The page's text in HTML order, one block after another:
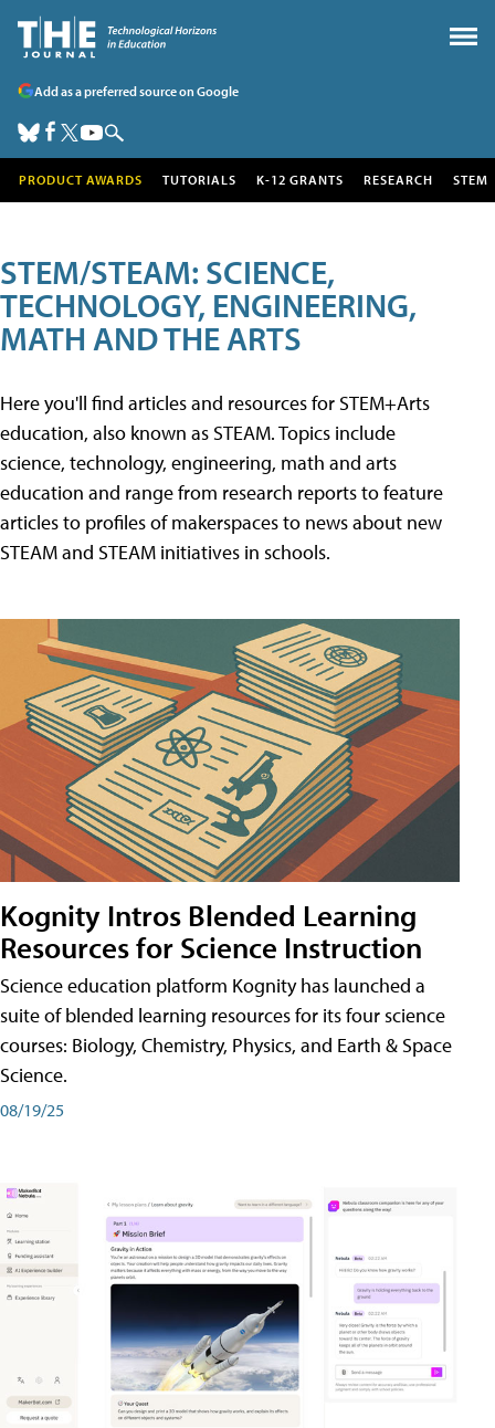
Add as a preferred source on Google
PRODUCT AWARDS TUTORIALS K-12 GRANTS RESEARCH STEM
STEM/STEAM: SCIENCE,
TECHNOLOGY, ENGINEERING,
MATH AND THE ARTS
Here you'll find articles and resources for STEM+Arts
education, also known as STEAM. Topics include
science, technology, engineering, math and arts
education and range from research reports to feature
articles to profiles of makerspaces to news about new
STEAM and STEAM initiatives in schools.
Kognity Intros Blended Learning
Resources for Science Instruction
Science education platform Kognity has launched a
suite of blended learning resources for its four science
courses: Biology, Chemistry, Physics, and Earth & Space
Science.
08/19/25